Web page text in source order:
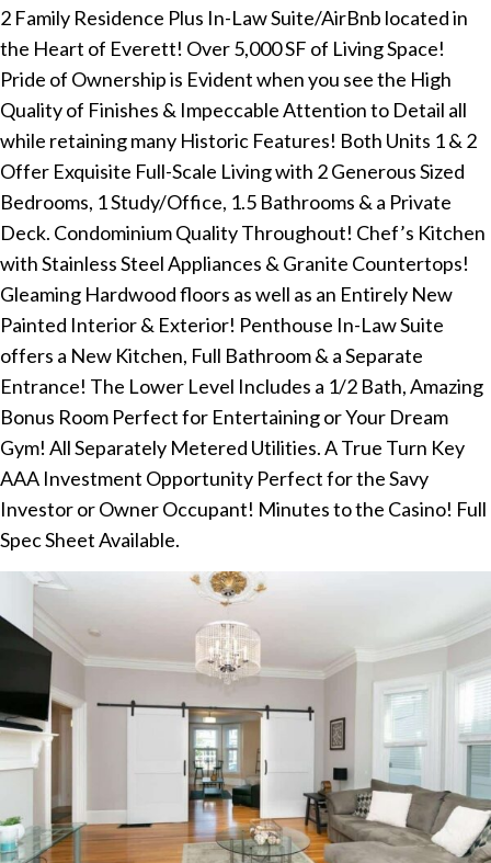
2 Family Residence Plus In-Law Suite/AirBnb located in
the Heart of Everett! Over 5,000 SF of Living Space!
Pride of Ownership is Evident when you see the High
Quality of Finishes & Impeccable Attention to Detail all
while retaining many Historic Features! Both Units 1 & 2
Offer Exquisite Full-Scale Living with 2 Generous Sized
Bedrooms, 1 Study/Office, 1.5 Bathrooms & a Private
Deck. Condominium Quality Throughout! Chef’s Kitchen
with Stainless Steel Appliances & Granite Countertops!
Gleaming Hardwood floors as well as an Entirely New
Painted Interior & Exterior! Penthouse In-Law Suite
offers a New Kitchen, Full Bathroom & a Separate
Entrance! The Lower Level Includes a 1/2 Bath, Amazing
Bonus Room Perfect for Entertaining or Your Dream
Gym! All Separately Metered Utilities. A True Turn Key
AAA Investment Opportunity Perfect for the Savy
Investor or Owner Occupant! Minutes to the Casino! Full
Spec Sheet Available.